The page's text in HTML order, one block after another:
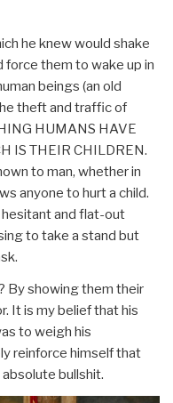
he knew would shake
them to wake up in
beings (an old
theft and traffic of
HUMANS HAVE
IS THEIR CHILDREN.
to man, whether in
anyone to hurt a child.
and flat-out
to take a stand but
By showing them their
It is my belief that his
to weigh his
reinforce himself that
bullshit.